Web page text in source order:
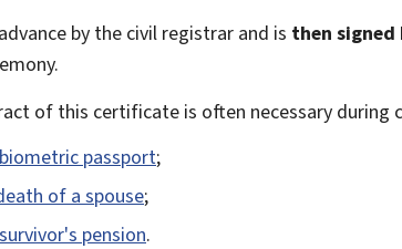
by the civil registrar and is then
of this certificate is often necessary during
passport;
of a spouse;
pension.